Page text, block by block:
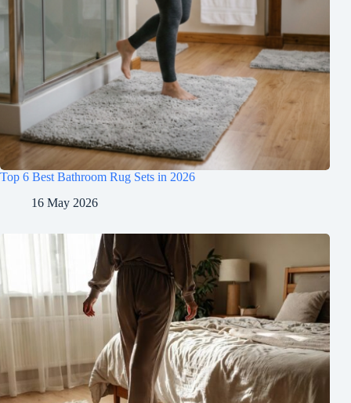
Top 6 Best Bathroom Rug Sets in 2026
16 May 2026